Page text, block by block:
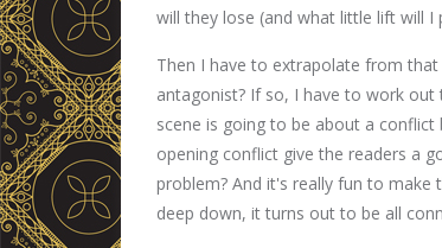
will they lose (and what little lift will I
Then I have to extrapolate from
antagonist? If so, I have to work
scene is going to be about a
opening conflict give the readers a
problem? And it's really fun to
deep down, it turns out to be all